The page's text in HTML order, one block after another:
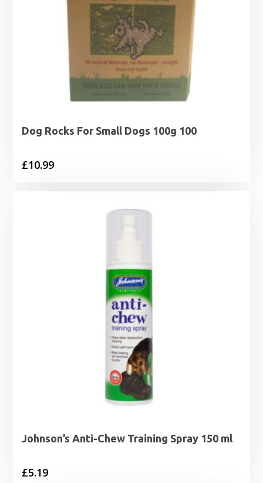
Dog Rocks For Small Dogs 100g 100
£10.99
Johnson’s Anti-Chew Training Spray 150 ml
£5.19